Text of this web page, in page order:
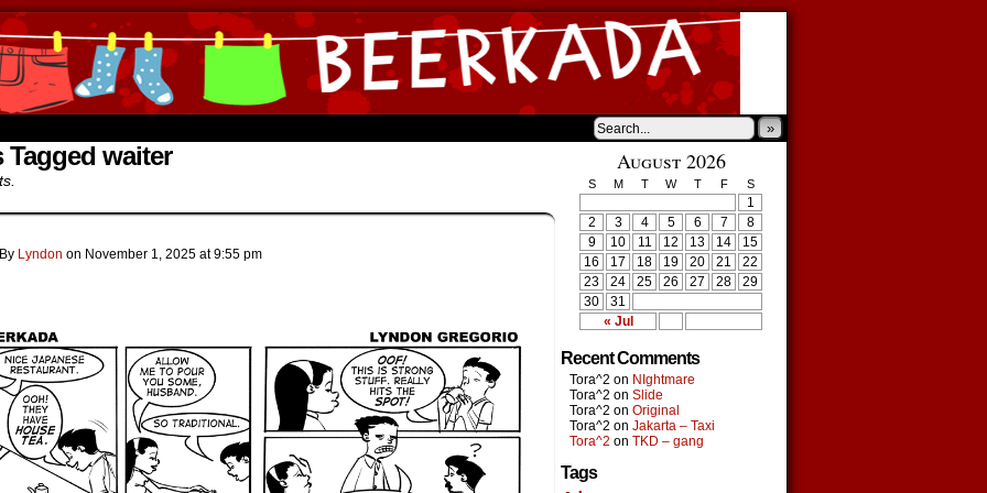
»
Tagged waiter
By Lyndon on November 1, 2025 at9:55 pm
August 2026
S M T W T F S
« Jul
1
2
3 4 5 6 7
8
9
10 11 12 13 14
15
16
17 18 19 20 21
22
23
24 25 26 27 28
29
30
31
Recent Comments
Tora^2 on NIghtmare
Tora^2 on Slide
Tora^2 on Original
Tora^2 on Jakarta – Taxi
Tora^2 on TKD – gang
Tags